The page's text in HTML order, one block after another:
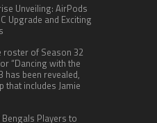
Unveiling: AirPods
Upgrade and Exciting
roster of Season 32
“Dancing with the
has been revealed,
that includes Jamie
Bengals Players to